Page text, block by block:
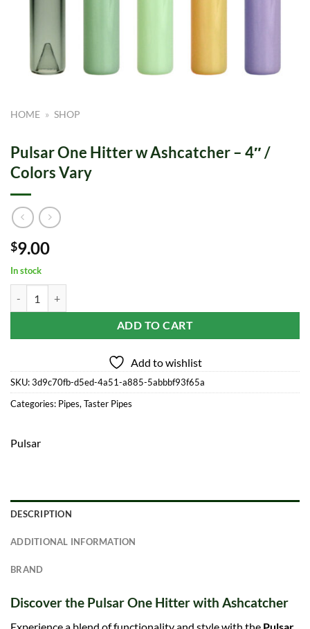
HOME » SHOP
Pulsar One Hitter w Ashcatcher – 4″ /
Colors Vary
$9.00
In stock
ADD TO CART
Add to wishlist
SKU:3d9c70fb-d5ed-4a51-a885-5abbbf93f65a
Categories: Pipes,Taster Pipes
Pulsar
DESCRIPTION
ADDITIONAL INFORMATION
BRAND
Discover the Pulsar One Hitter with Ashcatcher
Experience a blend of functionality and style with the Pulsar